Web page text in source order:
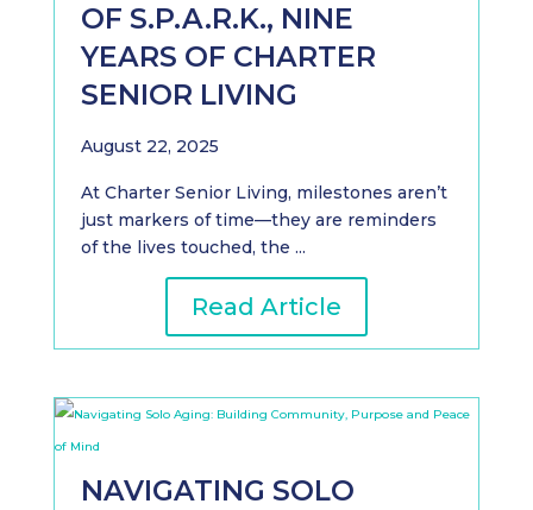
OF S.P.A.R.K., NINE
YEARS OF CHARTER
SENIOR LIVING
August 22, 2025
At Charter Senior Living, milestones aren’t
just markers of time—they are reminders
of the lives touched, the ...
Read Article
NAVIGATING SOLO